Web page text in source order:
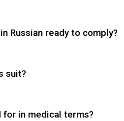
Russian ready to comply?
suit?
for in medical terms?